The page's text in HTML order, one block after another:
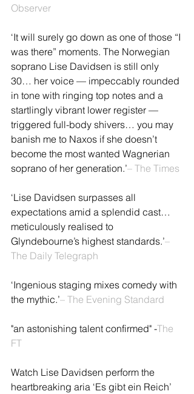
Observer
‘It will surely go down as one of those “I
was there” moments. The Norwegian
soprano Lise Davidsen is still only
30… her voice — impeccably rounded
in tone with ringing top notes and a
startlingly vibrant lower register —
triggered full-body shivers… you may
banish me to Naxos if she doesn’t
become the most wanted Wagnerian
soprano of her generation.’– The Times
‘Lise Davidsen surpasses all
expectations amid a splendid cast…
meticulously realised to
Glyndebourne’s highest standards.’–
The Daily Telegraph
‘Ingenious staging mixes comedy with
the mythic.’– The Evening Standard
"an astonishing talent confirmed" -The
FT
Watch Lise Davidsen perform the
heartbreaking aria ‘Es gibt ein Reich’